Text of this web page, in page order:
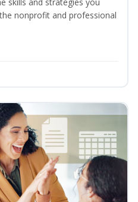
skills and strategies you
nonprofit and professional